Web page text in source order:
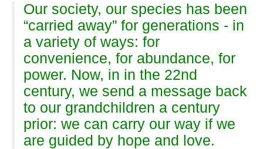
Our society, our species has been
“carried away” for generations - in
a variety of ways: for
convenience, for abundance, for
power. Now, in in the 22nd
century, we send a message back
to our grandchildren a century
prior: we can carry our way if we
are guided by hope and love.